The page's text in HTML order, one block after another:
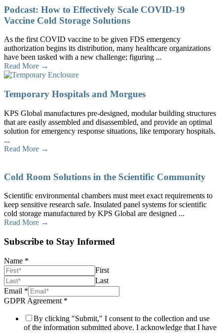
Podcast: How to Effectively Scale COVID-19
Vaccine Cold Storage Solutions
As the first COVID vaccine to be given FDS emergency
authorization begins its distribution, many healthcare organizations
have been tasked with a new challenge; figuring ...
Read More →
Temporary Hospitals and Morgues
KPS Global manufactures pre-designed, modular building structures
that are easily assembled and disassembled, and provide an optimal
solution for emergency response situations, like temporary hospitals.
...
Read More →
Cold Room Solutions in the Scientific Community
Scientific environmental chambers must meet exact requirements to
keep sensitive research safe. Insulated panel systems for scientific
cold storage manufactured by KPS Global are designed ...
Read More →
Subscribe to Stay Informed
Name *
First
Last
Email *
GDPR Agreement *
By clicking "Submit," I consent to the collection and use
of the information submitted above. I acknowledge that I have